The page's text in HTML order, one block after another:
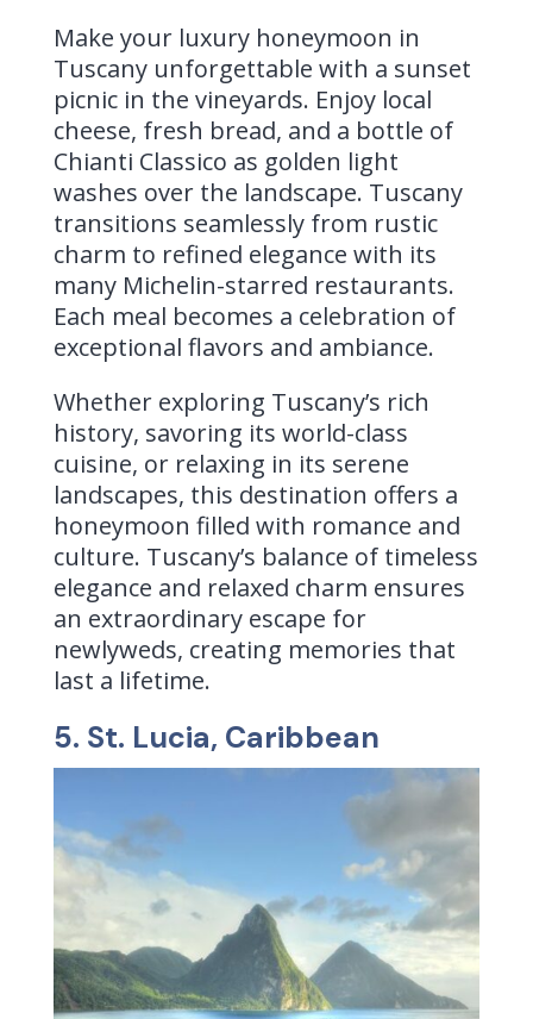
Make your luxury honeymoon in
Tuscany unforgettable with a sunset
picnic in the vineyards. Enjoy local
cheese, fresh bread, and a bottle of
Chianti Classico as golden light
washes over the landscape. Tuscany
transitions seamlessly from rustic
charm to refined elegance with its
many Michelin-starred restaurants.
Each meal becomes a celebration of
exceptional flavors and ambiance.
Whether exploring Tuscany’s rich
history, savoring its world-class
cuisine, or relaxing in its serene
landscapes, this destination offers a
honeymoon filled with romance and
culture. Tuscany’s balance of timeless
elegance and relaxed charm ensures
an extraordinary escape for
newlyweds, creating memories that
last a lifetime.
5. St. Lucia, Caribbean